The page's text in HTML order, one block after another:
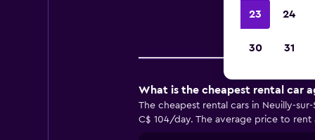
What is the cheapest rental car
The cheapest rental cars in Neuilly-
C$ 104/day. The average price to rent
23 24
30 31